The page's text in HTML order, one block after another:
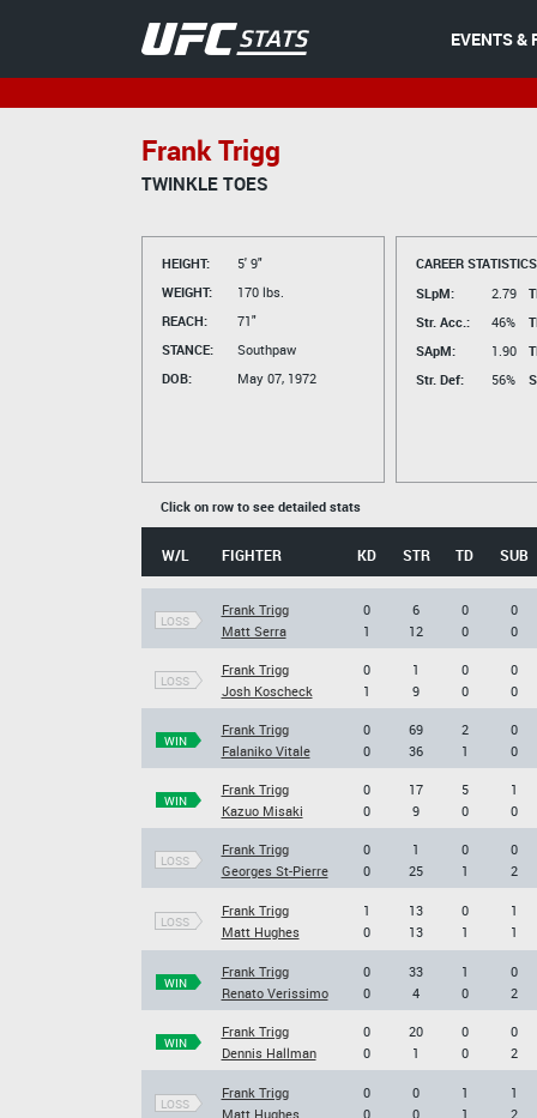
EVENTS &
Frank Trigg
TWINKLE TOES
HEIGHT:
5' 9"
WEIGHT:
170 lbs.
REACH:
71"
STANCE:
Southpaw
DOB:
May 07, 1972
CAREER
SLpM:
2.79
Str. Acc.:
46%
SApM:
1.90
Str. Def:
56%
Click on row to see detailed stats
W/L FIGHTER KD STR TD SUB
LOSS
Frank Trigg
Matt Serra
0
1
6
12
0
0
0
0
LOSS
Frank Trigg
Josh Koscheck
0
1
1
9
0
0
0
0
WIN
Frank Trigg
Falaniko Vitale
0
0
69
36
2
1
0
0
WIN
Frank Trigg
Kazuo Misaki
0
0
17
9
5
0
1
0
LOSS
Frank Trigg
Georges St-Pierre
0
0
1
25
0
1
0
2
LOSS
Frank Trigg
Matt Hughes
1
0
13
13
0
1
1
1
WIN
Frank Trigg
Renato Verissimo
0
0
33
4
1
0
0
2
WIN
Frank Trigg
Dennis Hallman
0
0
20
1
0
0
0
2
LOSS
Frank Trigg
Matt Hughes
0
0
0
0
1
1
1
2